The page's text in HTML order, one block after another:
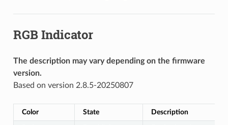
RGB Indicator
The description may vary depending on the firmware
version.
Based on version 2.8.5-20250807
Color State Description